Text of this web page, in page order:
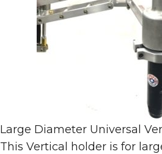
Large Diameter Universal
This Vertical holder is for